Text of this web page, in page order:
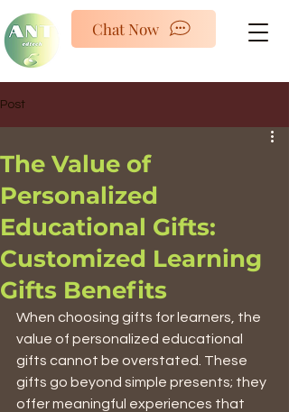
ANTED
Chat Now
Post
The Value of
Personalized
Educational Gifts:
Customized Learning
Gifts Benefits
When choosing gifts for learners, the
value of personalized educational
gifts cannot be overstated. These
gifts go beyond simple presents; they
offer meaningful experiences that